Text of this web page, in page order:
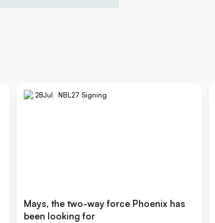
28Jul NBL27 Signing
Mays, the two-way force Phoenix has
been looking for